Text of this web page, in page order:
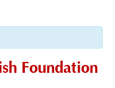
Foundation